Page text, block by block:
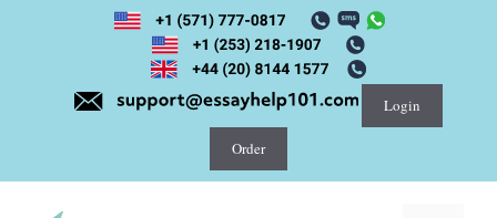
Login
Order